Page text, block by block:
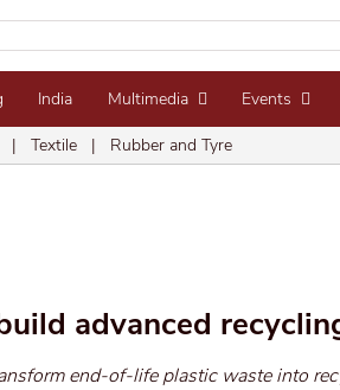
India Multimedia Events
| Textile | Rubber and Tyre
advanced
end-of-life plastic waste into